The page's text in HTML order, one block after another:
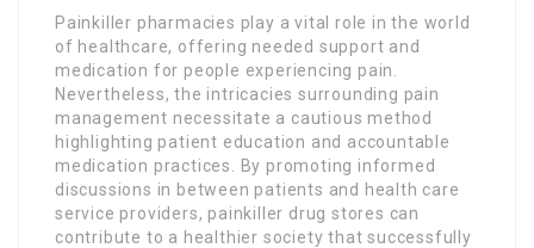
Painkiller pharmacies play a vital role in the world
of healthcare, offering needed support and
medication for people experiencing pain.
Nevertheless, the intricacies surrounding pain
management necessitate a cautious method
highlighting patient education and accountable
medication practices. By promoting informed
discussions in between patients and health care
service providers, painkiller drug stores can
contribute to a healthier society that successfully